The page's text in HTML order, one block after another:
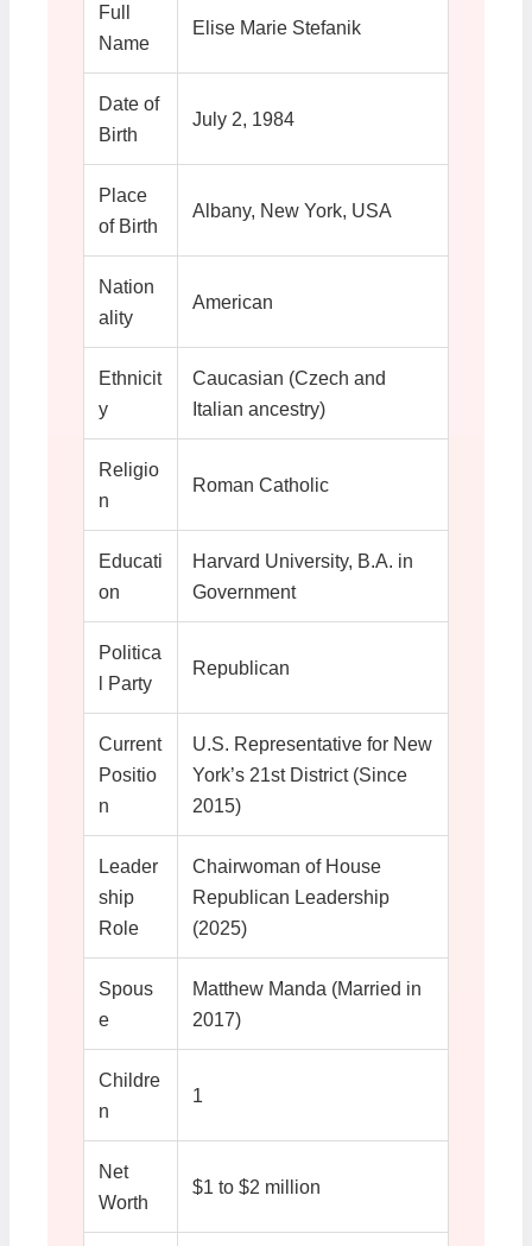
Full
Name
Elise Marie Stefanik
Date of
Birth
July 2, 1984
Place
of Birth
Albany, New York, USA
Nation
ality
American
Ethnicit
y
Caucasian (Czech and
Italian ancestry)
Religio
n
Roman Catholic
Educati
on
Harvard University, B.A. in
Government
Politica
l Party
Republican
Current
Positio
n
U.S. Representative for New
York’s 21st District (Since
2015)
Leader
ship
Role
Chairwoman of House
Republican Leadership
(2025)
Spous
e
Matthew Manda (Married in
2017)
Childre
n
1
Net
Worth
$1 to $2 million